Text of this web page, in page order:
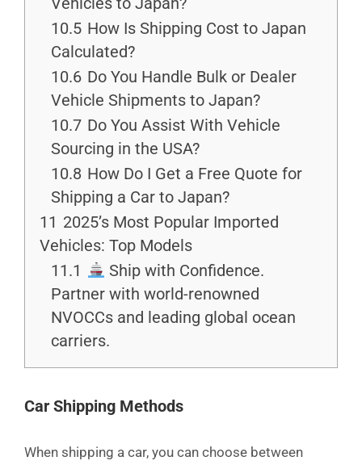
Vehicles to Japan?
10.5 How Is Shipping Cost to Japan
Calculated?
10.6 Do You Handle Bulk or Dealer
Vehicle Shipments to Japan?
10.7 Do You Assist With Vehicle
Sourcing in the USA?
10.8 How Do I Get a Free Quote for
Shipping a Car to Japan?
11 2025’s Most Popular Imported
Vehicles: Top Models
11.1
Ship with Confidence.
Partner with world-renowned
NVOCCs and leading global ocean
carriers.
Car Shipping Methods
When shipping a car, you can choose between